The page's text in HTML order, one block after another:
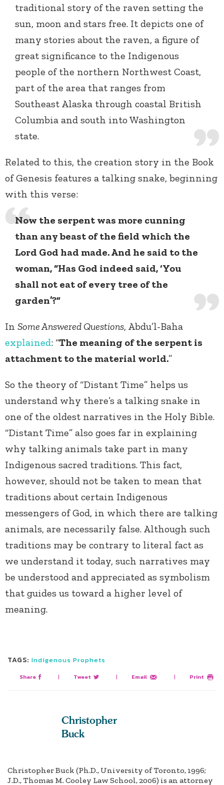
traditional story of the raven setting the
sun, moon and stars free. It depicts one of
many stories about the raven, a figure of
great significance to the Indigenous
people of the northern Northwest Coast,
part of the area that ranges from
Southeast Alaska through coastal British
Columbia and south into Washington
state.
Related to this, the creation story in the Book
of Genesis features a talking snake, beginning
with this verse:
Now the serpent was more cunning
than any beast of the field which the
Lord God had made. And he said to the
woman, “Has God indeed said, ‘You
shall not eat of every tree of the
garden’?”
In Some Answered Questions, Abdu’l-Baha
explained: “The meaning of the serpent is
attachment to the material world.”
So the theory of “Distant Time” helps us
understand why there’s a talking snake in
one of the oldest narratives in the Holy Bible.
“Distant Time” also goes far in explaining
why talking animals take part in many
Indigenous sacred traditions. This fact,
however, should not be taken to mean that
traditions about certain Indigenous
messengers of God, in which there are talking
animals, are necessarily false. Although such
traditions may be contrary to literal fact as
we understand it today, such narratives may
be understood and appreciated as symbolism
that guides us toward a higher level of
meaning.
TAGS: Indigenous Prophets
Share | Tweet | Email | Print
Christopher
Buck
Christopher Buck (Ph.D., University of Toronto, 1996;
J.D., Thomas M. Cooley Law School, 2006) is an attorney